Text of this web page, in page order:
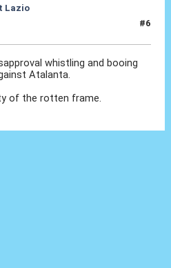
Lazio
#6
whistling and booing
Atalanta.
of the rotten frame.